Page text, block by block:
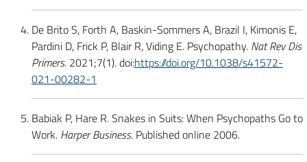
De Brito S, Forth A, Baskin-Sommers A, Brazil I, Kimonis E,
Pardini D, Frick P, Blair R, Viding E. Psychopathy. Nat Rev Dis
Primers. 2021;7(1). doi:https://doi.org/10.1038/s41572-
021-00282-1
Babiak P, Hare R. Snakes in Suits: When Psychopaths Go to
Work. Harper Business. Published online 2006.